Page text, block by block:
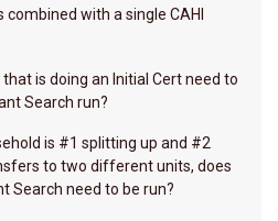
with a single CAHI
that is doing an Initial Cert need to
Search run?
is #1 splitting up and #2
to two different units, does
Search need to be run?